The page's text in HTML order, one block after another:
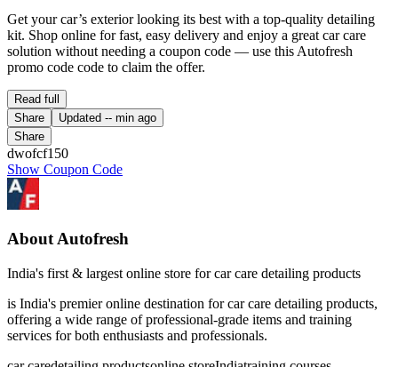
Get your car’s exterior looking its best with a top-quality detailing
kit. Shop online for fast, easy delivery and enjoy a great car care
solution without needing a coupon code — use this Autofresh
promo code code to claim the offer.
Read full
Share
Updated -- min ago
Share
dwofcf150
Show Coupon Code
About Autofresh
India's first & largest online store for car care detailing products
is India's premier online destination for car care detailing products,
offering a wide range of professional-grade items and training
services for both enthusiasts and professionals.